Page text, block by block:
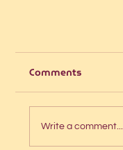
Comments
Write a comment...